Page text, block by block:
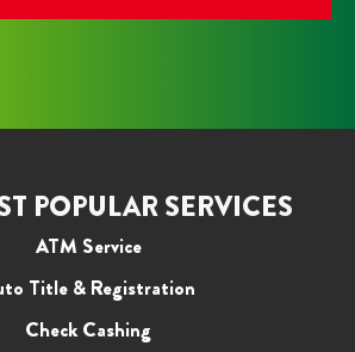
POPULAR SERVICES
ATM Service
Title & Registration
Check Cashing